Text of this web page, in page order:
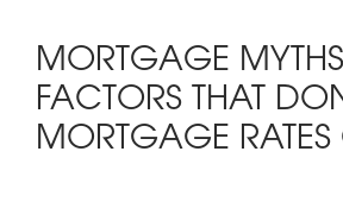
MORTGAGE
FACTORS THAT
MORTGAGE